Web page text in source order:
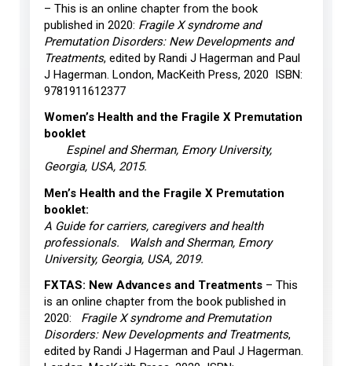
– This is an online chapter from the book
published in 2020: Fragile X syndrome and
Premutation Disorders: New Developments and
Treatments, edited by Randi J Hagerman and Paul
J Hagerman. London, MacKeith Press, 2020 ISBN:
9781911612377
Women’s Health and the Fragile X Premutation
booklet
Espinel and Sherman, Emory University,
Georgia, USA, 2015.
Men’s Health and the Fragile X Premutation
booklet:
A Guide for carriers, caregivers and health
professionals. Walsh and Sherman, Emory
University, Georgia, USA, 2019.
FXTAS: New Advances and Treatments – This
is an online chapter from the book published in
2020: Fragile X syndrome and Premutation
Disorders: New Developments and Treatments,
edited by Randi J Hagerman and Paul J Hagerman.